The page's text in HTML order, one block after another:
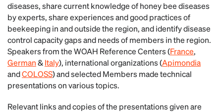
diseases, share current knowledge of honey bee diseases
by experts, share experiences and good practices of
beekeeping in and outside the region, and identify disease
control capacity gaps and needs of members in the region.
Speakers from the WOAH Reference Centers (France,
German&Italy), international organizations (Apimondia
andCOLOSS) and selected Members made technical
presentations on various topics.
Relevant links and copies of the presentations given are